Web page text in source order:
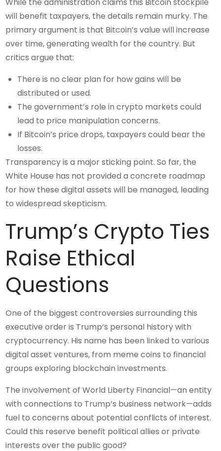
will benefit taxpayers, the details remain murky. The
primary argument is that Bitcoin’s value will increase
over time, generating wealth for the country. But
critics argue that:
There is no clear plan for how gains will be
distributed or used.
The government’s role in crypto markets could
lead to price manipulation concerns.
If Bitcoin’s price drops, taxpayers could bear the
losses.
Transparency is a major sticking point. So far, the
White House has not provided a concrete roadmap
for how these digital assets will be managed, leading
to widespread skepticism.
Trump’s Crypto Ties
Raise Ethical
Questions
One of the biggest controversies surrounding this
executive order is Trump’s personal history with
cryptocurrency. His name has been linked to various
digital asset ventures, from meme coins to financial
groups exploring blockchain investments.
The involvement of World Liberty Financial—an entity
with connections to Trump’s business network—adds
fuel to concerns about potential conflicts of interest.
Could this reserve benefit political allies or private
interests over the public good?